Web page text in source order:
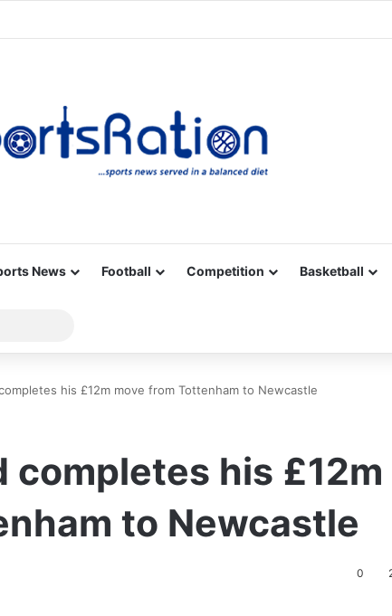
News Football Competition Basketball
for
his £12m move from Tottenham to Newcastle
completes his £12m
to Newcastle
0